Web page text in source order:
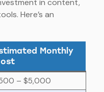
in content,
Here’s an
Monthly
– $5,000